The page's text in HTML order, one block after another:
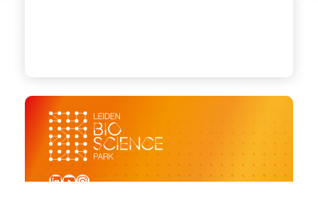
LinkedIn
YouTube
Instagram